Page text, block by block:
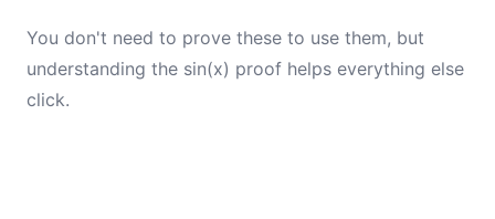
You don't need to prove these to use them, but
understanding the sin(x) proof helps everything else
click.